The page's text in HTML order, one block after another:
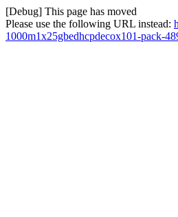
[Debug] This page has moved
Please use the following URL instead:
1000m1x25gbedhcpdecox101-pack-